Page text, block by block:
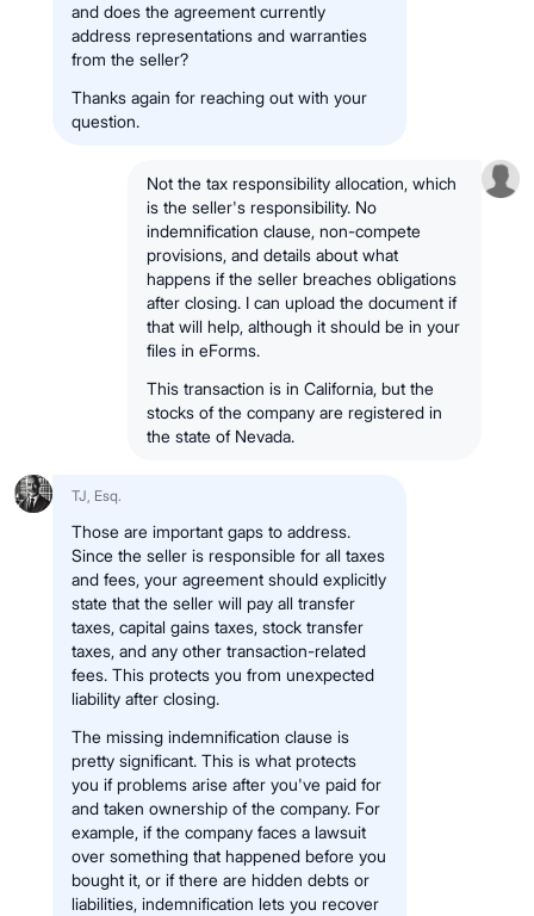
and does the agreement currently
address representations and warranties
from the seller?
Thanks again for reaching out with your
question.
Not the tax responsibility allocation, which
is the seller's responsibility. No
indemnification clause, non-compete
provisions, and details about what
happens if the seller breaches obligations
after closing. I can upload the document if
that will help, although it should be in your
files in eForms.
This transaction is in California, but the
stocks of the company are registered in
the state of Nevada.
TJ, Esq.
Those are important gaps to address.
Since the seller is responsible for all taxes
and fees, your agreement should explicitly
state that the seller will pay all transfer
taxes, capital gains taxes, stock transfer
taxes, and any other transaction-related
fees. This protects you from unexpected
liability after closing.
The missing indemnification clause is
pretty significant. This is what protects
you if problems arise after you've paid for
and taken ownership of the company. For
example, if the company faces a lawsuit
over something that happened before you
bought it, or if there are hidden debts or
liabilities, indemnification lets you recover